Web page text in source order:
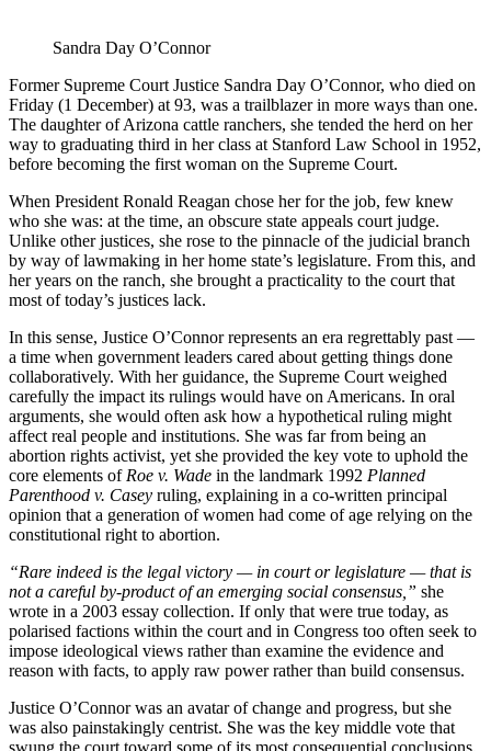
Sandra Day O’Connor
Former Supreme Court Justice Sandra Day O’Connor, who died on
Friday (1 December) at 93, was a trailblazer in more ways than one.
The daughter of Arizona cattle ranchers, she tended the herd on her
way to graduating third in her class at Stanford Law School in 1952,
before becoming the first woman on the Supreme Court.
When President Ronald Reagan chose her for the job, few knew
who she was: at the time, an obscure state appeals court judge.
Unlike other justices, she rose to the pinnacle of the judicial branch
by way of lawmaking in her home state’s legislature. From this, and
her years on the ranch, she brought a practicality to the court that
most of today’s justices lack.
In this sense, Justice O’Connor represents an era regrettably past —
a time when government leaders cared about getting things done
collaboratively. With her guidance, the Supreme Court weighed
carefully the impact its rulings would have on Americans. In oral
arguments, she would often ask how a hypothetical ruling might
affect real people and institutions. She was far from being an
abortion rights activist, yet she provided the key vote to uphold the
core elements of Roe v. Wade in the landmark 1992 Planned
Parenthood v. Casey ruling, explaining in a co-written principal
opinion that a generation of women had come of age relying on the
constitutional right to abortion.
“Rare indeed is the legal victory — in court or legislature — that is
not a careful by-product of an emerging social consensus,” she
wrote in a 2003 essay collection. If only that were true today, as
polarised factions within the court and in Congress too often seek to
impose ideological views rather than examine the evidence and
reason with facts, to apply raw power rather than build consensus.
Justice O’Connor was an avatar of change and progress, but she
was also painstakingly centrist. She was the key middle vote that
swung the court toward some of its most consequential conclusions.